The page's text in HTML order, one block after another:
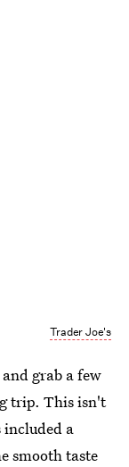
Trader Joe's
grab a few
trip. This isn't
a
smooth taste